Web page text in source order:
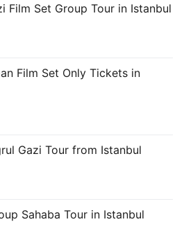
Film Set Group Tour in Istanbul
Film Set Only Tickets in
Gazi Tour from Istanbul
Sahaba Tour in Istanbul